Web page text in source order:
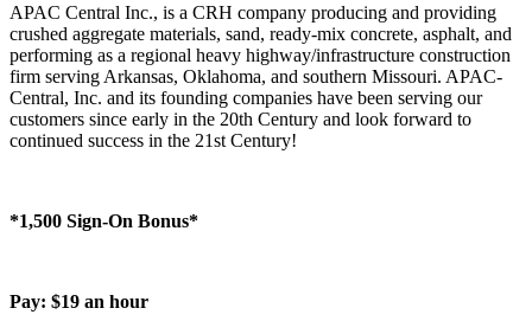
APAC Central Inc., is a CRH company producing and providing
crushed aggregate materials, sand, ready-mix concrete, asphalt, and
performing as a regional heavy highway/infrastructure construction
firm serving Arkansas, Oklahoma, and southern Missouri. APAC-
Central, Inc. and its founding companies have been serving our
customers since early in the 20th Century and look forward to
continued success in the 21st Century!
*1,500 Sign-On Bonus*
Pay: $19 an hour